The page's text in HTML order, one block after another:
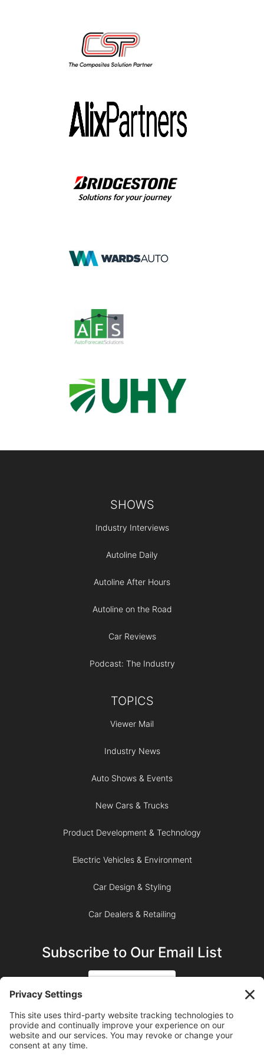
SHOWS
Industry Interviews
Autoline Daily
Autoline After Hours
Autoline on the Road
Car Reviews
Podcast: The Industry
TOPICS
Viewer Mail
Industry News
Auto Shows & Events
New Cars & Trucks
Product Development & Technology
Electric Vehicles & Environment
Car Design & Styling
Car Dealers & Retailing
Subscribe to Our Email List
SUBSCRIBE ON YOUTUBE